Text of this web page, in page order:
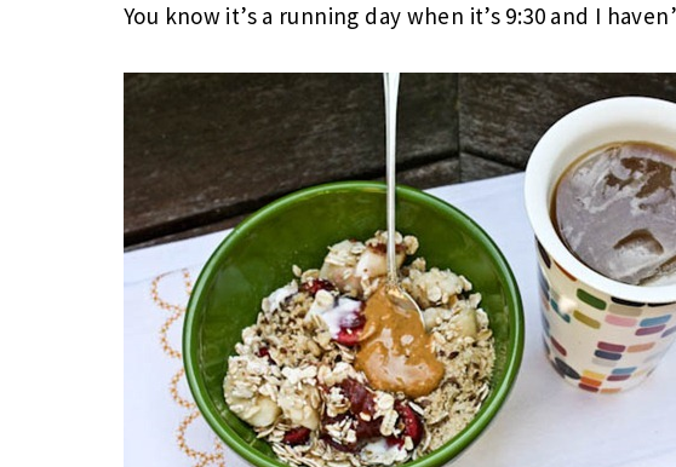
You know it’s a running day when it’s 9:30 and I